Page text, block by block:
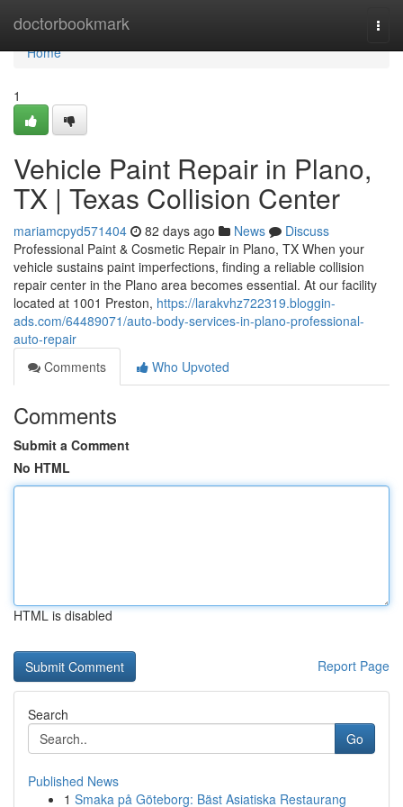
doctorbookmark
Home
Home
1
Vehicle Paint Repair in Plano,
TX | Texas Collision Center
mariamcpyd571404 82 days ago News
Discuss
Professional Paint & Cosmetic Repair in Plano, TX When your
vehicle sustains paint imperfections, finding a reliable collision
repair center in the Plano area becomes essential. At our facility
located at 1001 Preston, https://larakvhz722319.bloggin-
ads.com/64489071/auto-body-services-in-plano-professional-
auto-repair
Comments
Who Upvoted
Comments
Submit a Comment
No HTML
HTML is disabled
Report Page
Search
Go
Published News
1 Smaka på Göteborg: Bäst Asiatiska Restaurang